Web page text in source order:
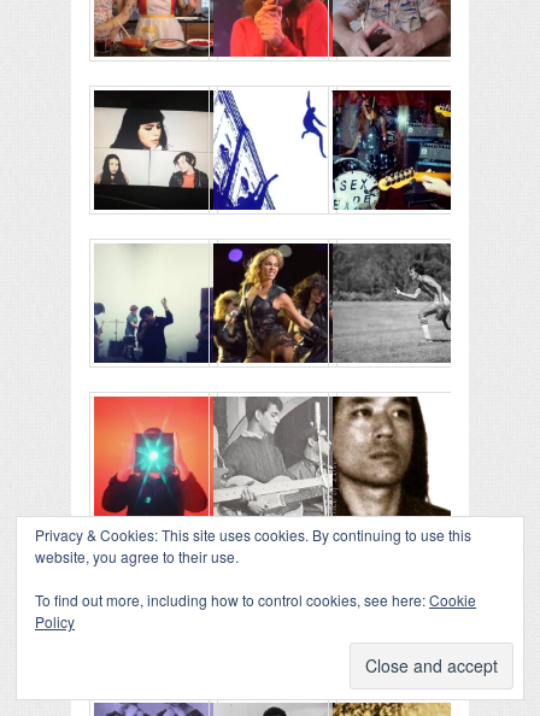
Privacy & Cookies: This site uses cookies. By continuing to use this
website, you agree to their use.
To find out more, including how to control cookies, see here:Cookie
Policy